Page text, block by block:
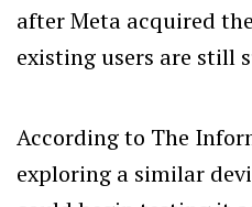
after Meta acquired
existing users are still
According to The
exploring a similar